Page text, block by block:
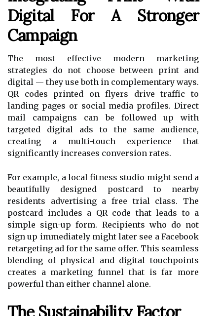
Digital For A Stronger
Campaign
The most effective modern marketing
strategies do not choose between print and
digital — they use both in complementary ways.
QR codes printed on flyers drive traffic to
landing pages or social media profiles. Direct
mail campaigns can be followed up with
targeted digital ads to the same audience,
creating a multi-touch experience that
significantly increases conversion rates.
For example, a local fitness studio might send a
beautifully designed postcard to nearby
residents advertising a free trial class. The
postcard includes a QR code that leads to a
simple sign-up form. Recipients who do not
sign up immediately might later see a Facebook
retargeting ad for the same offer. This seamless
blending of physical and digital touchpoints
creates a marketing funnel that is far more
powerful than either channel alone.
The Sustainability Factor